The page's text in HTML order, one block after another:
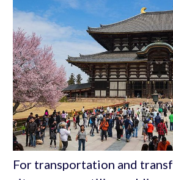
For transportation and